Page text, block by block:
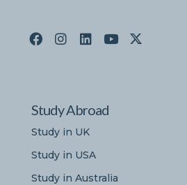
Study Abroad
Study in UK
Study in USA
Study in Australia